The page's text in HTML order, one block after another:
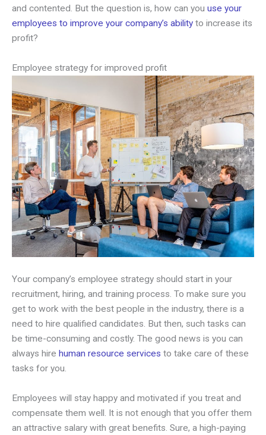
and contented. But the question is, how can you use your
employees to improve your company’s ability to increase its
profit?
Employee strategy for improved profit
Your company’s employee strategy should start in your
recruitment, hiring, and training process. To make sure you
get to work with the best people in the industry, there is a
need to hire qualified candidates. But then, such tasks can
be time-consuming and costly. The good news is you can
always hire human resource services to take care of these
tasks for you.
Employees will stay happy and motivated if you treat and
compensate them well. It is not enough that you offer them
an attractive salary with great benefits. Sure, a high-paying